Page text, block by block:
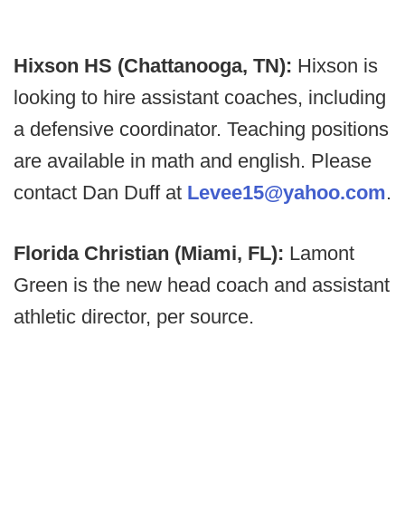
Hixson HS (Chattanooga, TN): Hixson is
looking to hire assistant coaches, including
a defensive coordinator. Teaching positions
are available in math and english. Please
contact Dan Duff at Levee15@yahoo.com.
Florida Christian (Miami, FL): Lamont
Green is the new head coach and assistant
athletic director, per source.